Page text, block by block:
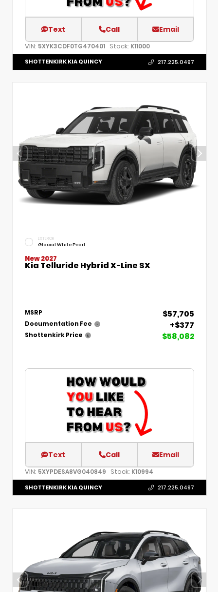
Text Call Email
VIN: 5XYK3CDF0TG470401 Stock: K11000
SHOTTENKIRK KIA QUINCY 217.225.0497
EXTERIOR
Glacial White Pearl
New 2027
Kia Telluride Hybrid X-Line SX
MSRP $57,705
Documentation Fee +$377
Shottenkirk Price $58,082
Text Call Email
VIN: 5XYPDESA8VG040849 Stock: K10994
SHOTTENKIRK KIA QUINCY 217.225.0497